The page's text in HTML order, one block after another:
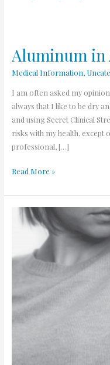
Aluminum
Medical Information,
I am often asked my
always that I like to be dry
and using Secret Clinical
risks with my health, except
professional, […]
Aluminum
in
Antiperspirants
Read More »
Why
Sweat